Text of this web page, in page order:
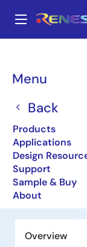
main
Menu
Back
Products
Applications
Design
Support
Sample & Buy
About
16-bit
Core (Non
Overview